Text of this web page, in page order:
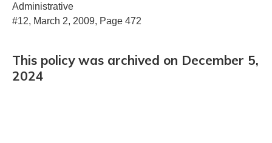
Administrative
#12, March 2, 2009, Page 472
This policy was archived on December 5,
2024